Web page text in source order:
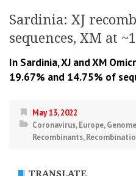
Sardinia: XJ
sequences, XM at
In Sardinia, XJ and XM
19.67% and 14.75% of
May 13, 2022
Coronavirus,Europe,Genome
Recombinants,
TRANSLATE